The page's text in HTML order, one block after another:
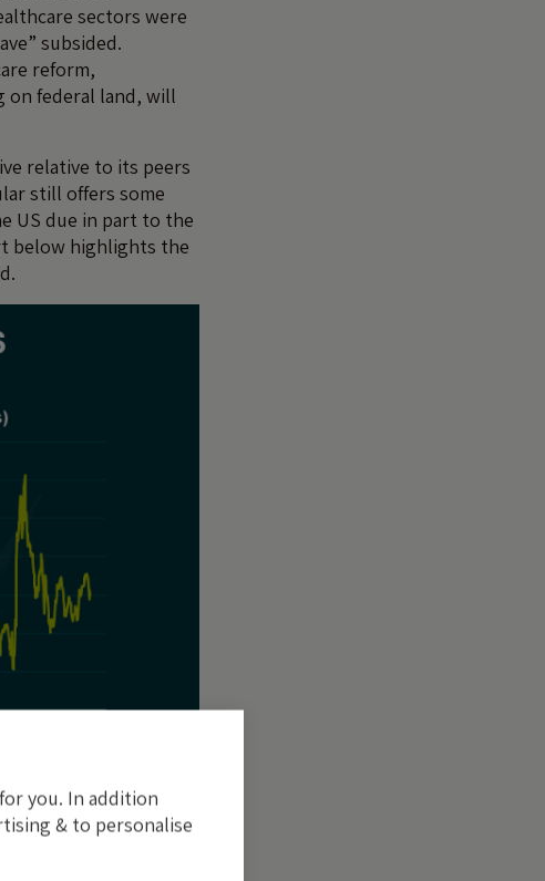
sectors were
subsided.
reform,
on federal land, will
relative to its peers
still offers some
US due in part to the
below highlights the
you. In addition
& to personalise